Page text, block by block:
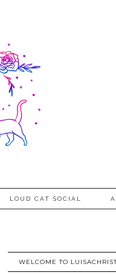
LOUD CAT SOCIAL
WELCOME TO